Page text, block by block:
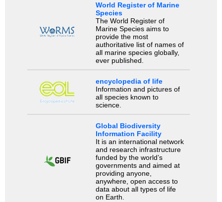
World Register of Marine
Species
The World Register of
Marine Species aims to
provide the most
authoritative list of names of
all marine species globally,
ever published.
encyclopedia of life
Information and pictures of
all species known to
science.
Global Biodiversity
Information Facility
It is an international network
and research infrastructure
funded by the world’s
governments and aimed at
providing anyone,
anywhere, open access to
data about all types of life
on Earth.